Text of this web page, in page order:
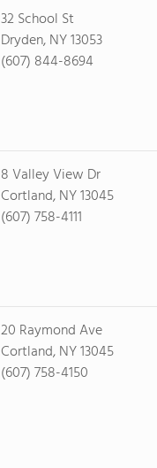
32 School St
Dryden, NY 13053
(607) 844-8694
8 Valley View Dr
Cortland, NY 13045
(607) 758-4111
20 Raymond Ave
Cortland, NY 13045
(607) 758-4150